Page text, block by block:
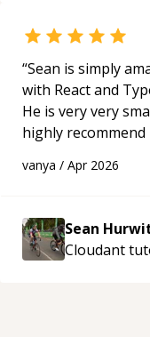
feel much more
studying and pass
recommend him to
Assembly, or
“Sean is simply
with React and
He is very very
highly recommend
programmer.“
vanya / Apr 2026
Sean
Cloudant